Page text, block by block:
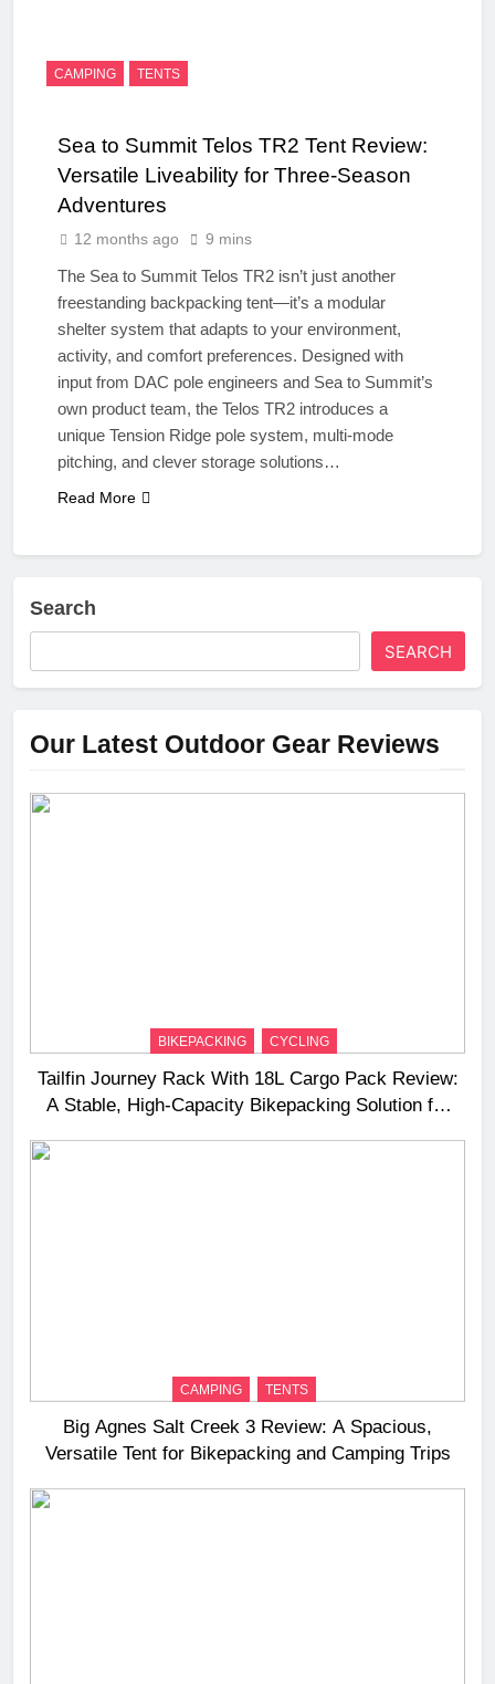
CAMPING TENTS
Sea to Summit Telos TR2 Tent Review:
Versatile Liveability for Three-Season
Adventures
12 months ago 9 mins
The Sea to Summit Telos TR2 isn’t just another
freestanding backpacking tent—it’s a modular
shelter system that adapts to your environment,
activity, and comfort preferences. Designed with
input from DAC pole engineers and Sea to Summit’s
own product team, the Telos TR2 introduces a
unique Tension Ridge pole system, multi-mode
pitching, and clever storage solutions…
Read More
Search
SEARCH
Our Latest Outdoor Gear Reviews
BIKEPACKING CYCLING
Tailfin Journey Rack With 18L Cargo Pack Review:
A Stable, High‑Capacity Bikepacking Solution for
CAMPING TENTS
Big Agnes Salt Creek 3 Review: A Spacious,
Versatile Tent for Bikepacking and Camping Trips